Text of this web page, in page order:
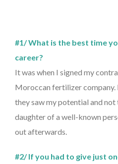
#1/ What is the best time
career?
It was when I signed my
Moroccan fertilizer company.
they saw my potential and
daughter of a well-known
out afterwards.
#2/ If you had to give just